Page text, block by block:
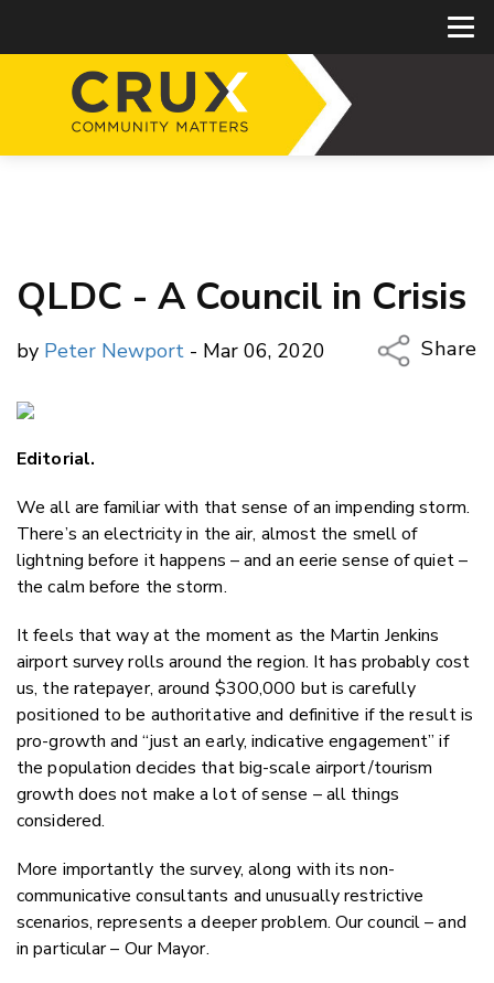
QLDC - A Council in Crisis
by Peter Newport - Mar 06, 2020
Share
LinkedIn
Editorial.
We all are familiar with that sense of an impending storm.
There’s an electricity in the air, almost the smell of
lightning before it happens – and an eerie sense of quiet –
the calm before the storm.
It feels that way at the moment as the Martin Jenkins
airport survey rolls around the region. It has probably cost
us, the ratepayer, around $300,000 but is carefully
positioned to be authoritative and definitive if the result is
pro-growth and “just an early, indicative engagement” if
the population decides that big-scale airport/tourism
growth does not make a lot of sense – all things
considered.
More importantly the survey, along with its non-
communicative consultants and unusually restrictive
scenarios, represents a deeper problem. Our council – and
in particular – Our Mayor.